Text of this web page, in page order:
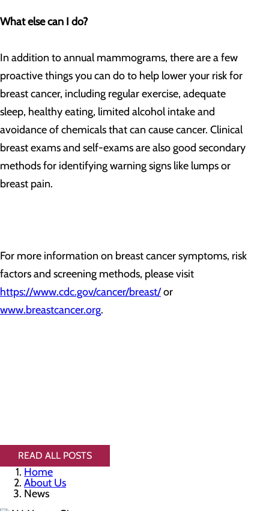
What else can I do?
In addition to annual mammograms, there are a few
proactive things you can do to help lower your risk for
breast cancer, including regular exercise, adequate
sleep, healthy eating, limited alcohol intake and
avoidance of chemicals that can cause cancer. Clinical
breast exams and self-exams are also good secondary
methods for identifying warning signs like lumps or
breast pain.
For more information on breast cancer symptoms, risk
factors and screening methods, please visit
https://www.cdc.gov/cancer/breast/or
www.breastcancer.org.
READ ALL POSTS
Home
About Us
News